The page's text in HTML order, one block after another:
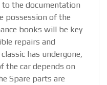
the documentation
possession of the
books will be key
repairs and
has undergone,
the car depends on
Spare parts are